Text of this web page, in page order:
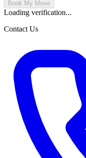
Book My Move
Loading verification...
Contact Us